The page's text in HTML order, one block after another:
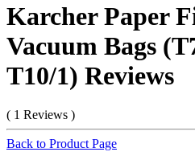
Karcher Paper
Vacuum Bags
T10/1) Reviews
( 1 Reviews )
Back to Product Page